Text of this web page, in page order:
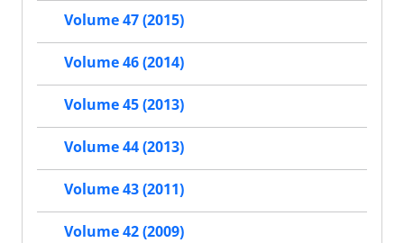
Volume 47 (2015)
Volume 46 (2014)
Volume 45 (2013)
Volume 44 (2013)
Volume 43 (2011)
Volume 42 (2009)